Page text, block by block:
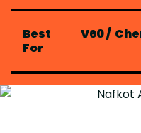
Best
For
V60/